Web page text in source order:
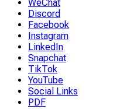
WeChat
Discord
Facebook
Instagram
LinkedIn
Snapchat
TikTok
YouTube
Social Links
PDF